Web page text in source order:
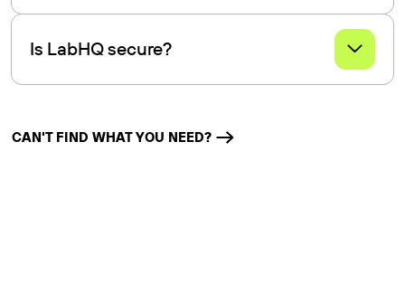
smooth data transfer and accessibility.
Is LabHQ secure?
and confidentiality.
CAN'T FIND WHAT YOU NEED?